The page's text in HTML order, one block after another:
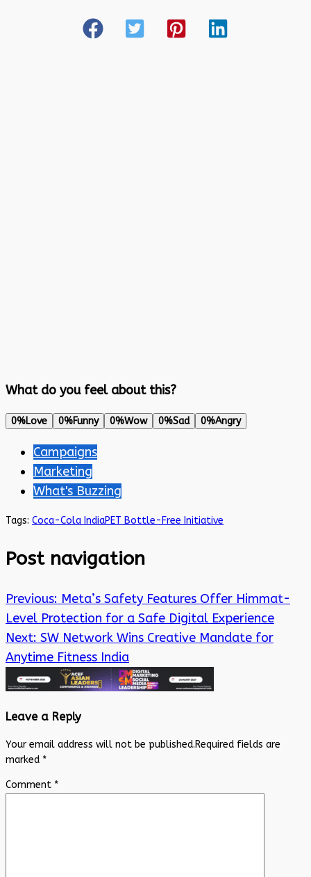
What do you feel about this?
0%Love 0%Funny 0%Wow 0%Sad 0%Angry
Campaigns
Marketing
What's Buzzing
Tags: Coca-Cola IndiaPET Bottle-Free Initiative
Post navigation
Previous: Meta’s Safety Features Offer Himmat-
Level Protection for a Safe Digital Experience
Next: SW Network Wins Creative Mandate for
Anytime Fitness India
Leave a Reply
Your email address will not be published.Required fields are
marked *
Comment *